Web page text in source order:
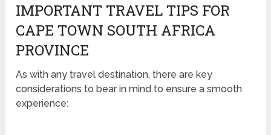
IMPORTANT TRAVEL TIPS FOR
CAPE TOWN SOUTH AFRICA
PROVINCE
As with any travel destination, there are key
considerations to bear in mind to ensure a smooth
experience: